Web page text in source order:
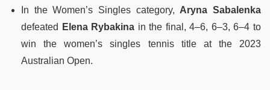
In the Women’s Singles category, Aryna Sabalenka
defeated
Elena Rybakina in the final, 4–6, 6–3, 6–4 to
win the women’s singles tennis title at the 2023
Australian Open.